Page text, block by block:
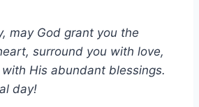
may God grant you the
surround you with love,
His abundant blessings.
day!